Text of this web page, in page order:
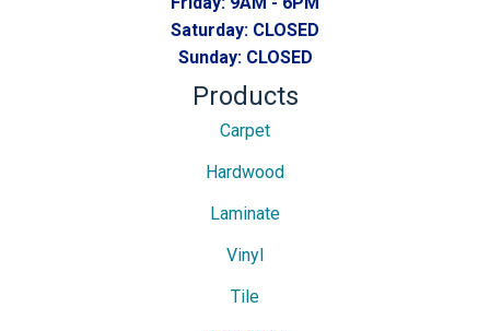
Saturday: CLOSED
Sunday: CLOSED
Products
Carpet
Hardwood
Laminate
Vinyl
Tile